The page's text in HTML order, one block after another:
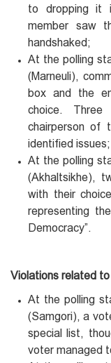
to dropping it
member saw
handshaked;
At the polling
(Marneuli),
box and the
choice.
chairperson of
identified issues;
At the polling
(Akhaltsikhe),
with their
representing
Democracy”.
Violations related
At the polling
(Samgori), a
special list,
voter managed